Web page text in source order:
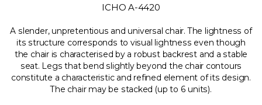
ICHO A-4420
A slender, unpretentious and universal chair. The lightness of
its structure corresponds to visual lightness even though
the chair is characterised by a robust backrest and a stable
seat. Legs that bend slightly beyond the chair contours
constitute a characteristic and refined element of its design.
The chair may be stacked (up to 6 units).